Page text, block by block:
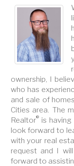
ownership, I
who has
and sale of
Cities area. The
Realtor® is
look forward to
with your real
request and I
forward to